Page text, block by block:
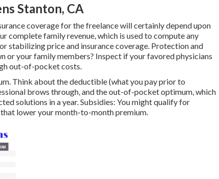
Stanton, CA
coverage for the freelance will certainly depend upon
complete family revenue, which is used to compute any
stabilizing price and insurance coverage. Protection and
or your family members? Inspect if your favored physicians
out-of-pocket costs.
Think about the deductible (what you pay prior to
brows through, and the out-of-pocket optimum, which
solutions in a year. Subsidies: You might qualify for
lower your month-to-month premium.